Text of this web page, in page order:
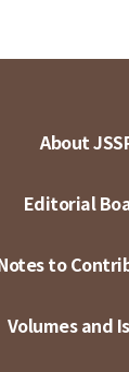
About
Editorial
to
Volumes and